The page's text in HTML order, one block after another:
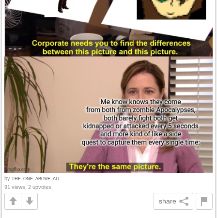
by THE_ONE_ABOVE_ALL
91 views, 2 upvotes
share